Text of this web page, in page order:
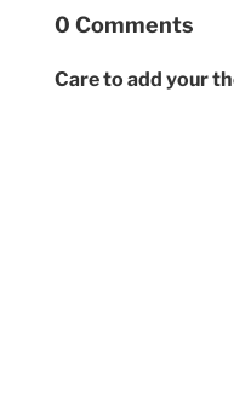
0 Comments
Care to add your